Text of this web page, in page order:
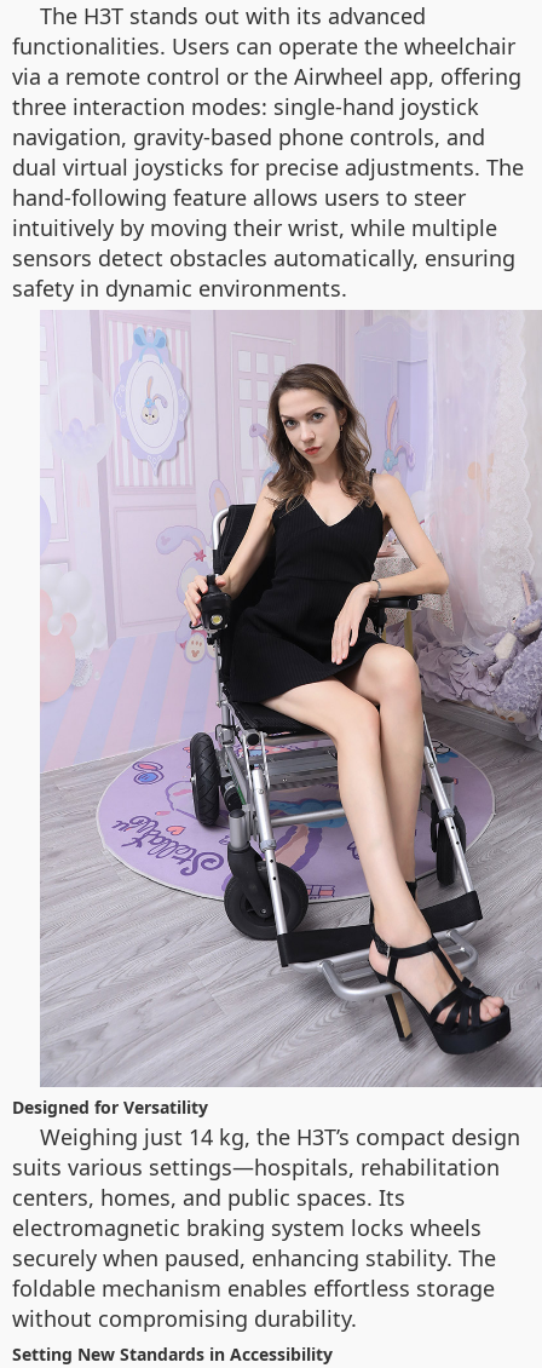
The H3T stands out with its advanced
functionalities. Users can operate the wheelchair
via a remote control or the Airwheel app, offering
three interaction modes: single-hand joystick
navigation, gravity-based phone controls, and
dual virtual joysticks for precise adjustments. The
hand-following feature allows users to steer
intuitively by moving their wrist, while multiple
sensors detect obstacles automatically, ensuring
safety in dynamic environments.
Designed for Versatility
Weighing just 14 kg, the H3T’s compact design
suits various settings—hospitals, rehabilitation
centers, homes, and public spaces. Its
electromagnetic braking system locks wheels
securely when paused, enhancing stability. The
foldable mechanism enables effortless storage
without compromising durability.
Setting New Standards in Accessibility